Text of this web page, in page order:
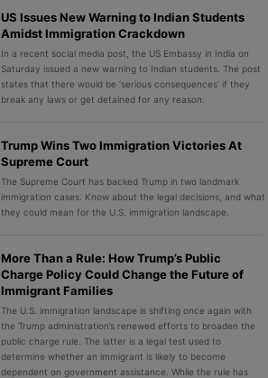
US Issues New Warning to Indian Students
Amidst Immigration Crackdown
In a recent social media post, the US Embassy in India on
Saturday issued a new warning to Indian students. The post
states that there would be ‘serious consequences’ if they
break any laws or get detained for any reason.
Trump Wins Two Immigration Victories At
Supreme Court
The Supreme Court has backed Trump in two landmark
immigration cases. Know about the legal decisions, and what
they could mean for the U.S. immigration landscape.
More Than a Rule: How Trump’s Public
Charge Policy Could Change the Future of
Immigrant Families
The U.S. immigration landscape is shifting once again with
the Trump administration’s renewed efforts to broaden the
public charge rule. The latter is a legal test used to
determine whether an immigrant is likely to become
dependent on government assistance. While the rule has